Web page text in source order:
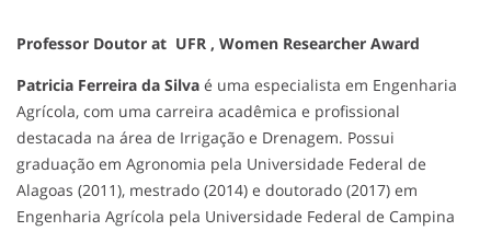
Professor Doutor at UFR , Women Researcher Award
Patricia Ferreira da Silva é uma especialista em Engenharia
Agrícola, com uma carreira acadêmica e profissional
destacada na área de Irrigação e Drenagem. Possui
graduação em Agronomia pela Universidade Federal de
Alagoas (2011), mestrado (2014) e doutorado (2017) em
Engenharia Agrícola pela Universidade Federal de Campina